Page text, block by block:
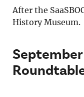
After the
History Museum.